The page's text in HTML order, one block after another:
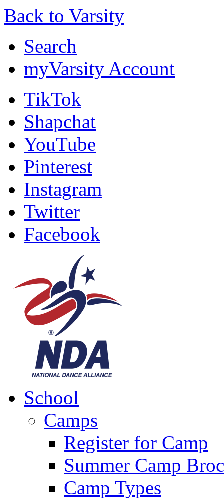
Back to Varsity
Search
myVarsity Account
TikTok
Shapchat
YouTube
Pinterest
Instagram
Twitter
Facebook
School
Camps
Register for Camp
Summer Camp
Camp Types